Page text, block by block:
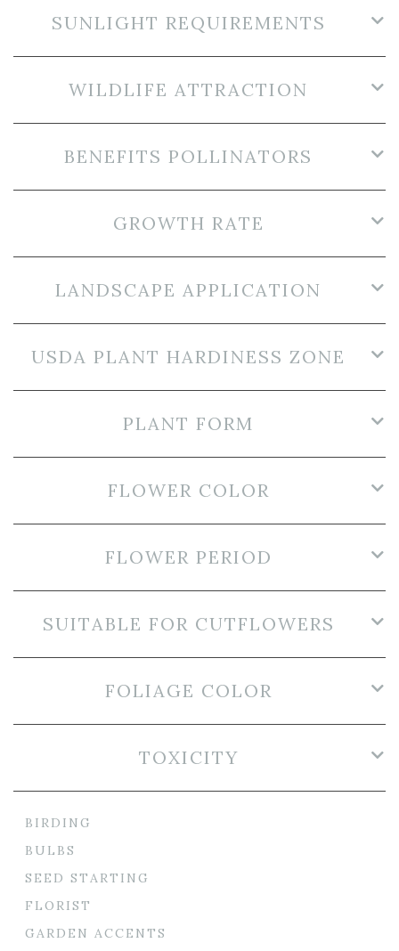
SUNLIGHT REQUIREMENTS
WILDLIFE ATTRACTION
BENEFITS POLLINATORS
GROWTH RATE
LANDSCAPE APPLICATION
USDA PLANT HARDINESS ZONE
PLANT FORM
FLOWER COLOR
FLOWER PERIOD
SUITABLE FOR CUTFLOWERS
FOLIAGE COLOR
TOXICITY
BIRDING
BULBS
SEED STARTING
FLORIST
GARDEN ACCENTS